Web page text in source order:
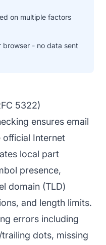
on multiple factors
browser - no data sent
5322)
ensures email
Internet
local part
presence,
domain (TLD)
and length limits.
errors including
dots, missing